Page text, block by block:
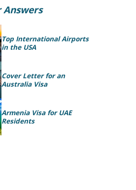
Answers
Top International Airports
in the USA
Cover Letter for an
Australia Visa
Armenia Visa for UAE
Residents